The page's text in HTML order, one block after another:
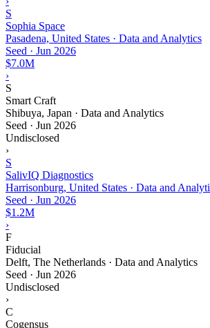
S
Sophia Space
Pasadena, United States · Data and Analytics
Seed · Jun 2026
$7.0M
›
S
Smart Craft
Shibuya, Japan · Data and Analytics
Seed · Jun 2026
Undisclosed
›
S
SalivIQ Diagnostics
Harrisonburg, United States · Data and
Seed · Jun 2026
$1.2M
›
F
Fiducial
Delft, The Netherlands · Data and Analytics
Seed · Jun 2026
Undisclosed
›
C
Cogensus